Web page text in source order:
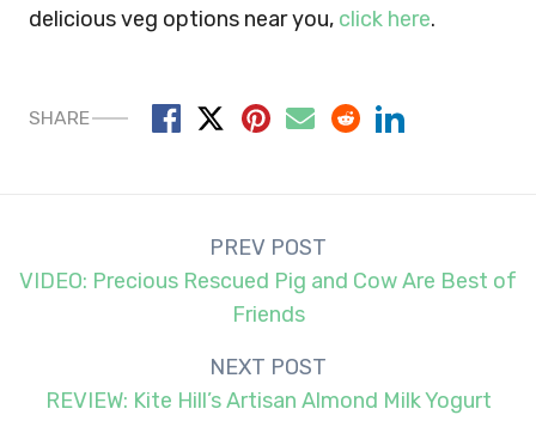
delicious veg options near you, click here.
SHARE
navigation
PREV POST
VIDEO: Precious Rescued Pig and Cow Are Best of
Friends
NEXT POST
REVIEW: Kite Hill’s Artisan Almond Milk Yogurt